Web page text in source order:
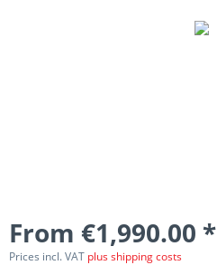
From €1,990.00 *
Prices incl. VAT plus shipping costs